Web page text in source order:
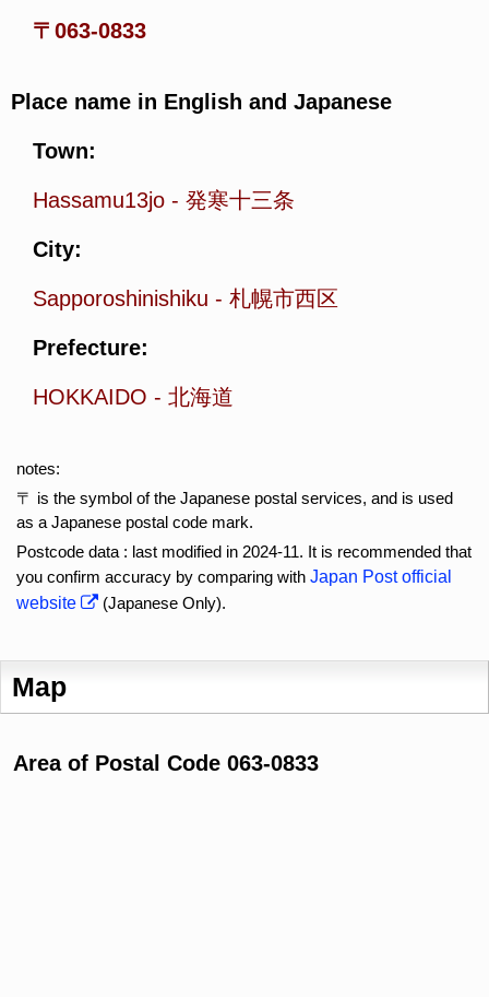
〒063-0833
Place name in English and Japanese
Town:
Hassamu13jo - 発寒十三条
City:
Sapporoshinishiku - 札幌市西区
Prefecture:
HOKKAIDO - 北海道
notes:
〒 is the symbol of the Japanese postal services, and is used
as a Japanese postal code mark.
Postcode data : last modified in 2024-11. It is recommended that
you confirm accuracy by comparing with Japan Post official
website
(Japanese Only).
Map
Area of Postal Code 063-0833